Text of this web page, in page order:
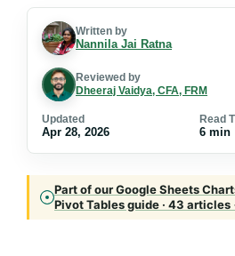
Written by
Nannila Jai Ratna
Reviewed by
Dheeraj Vaidya, CFA, FRM
Updated
Apr 28, 2026
Read
6 min
Part of our Google Sheets
Pivot Tables guide · 43 articles